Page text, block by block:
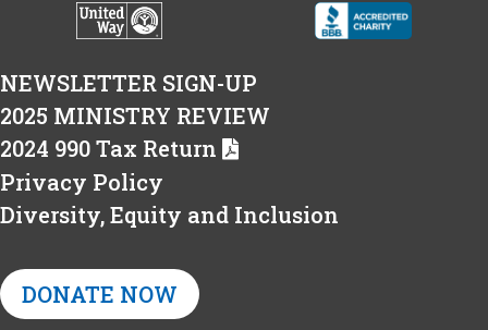
NEWSLETTER SIGN-UP
2025 MINISTRY REVIEW
2024 990 Tax Return
Privacy Policy
Diversity, Equity and Inclusion
DONATE NOW